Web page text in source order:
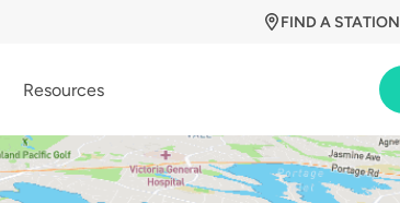
FIND A STATION
Resources